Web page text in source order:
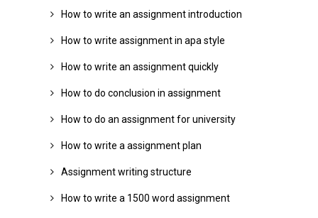
How to write an assignment introduction
How to write assignment in apa style
How to write an assignment quickly
How to do conclusion in assignment
How to do an assignment for university
How to write a assignment plan
Assignment writing structure
How to write a 1500 word assignment